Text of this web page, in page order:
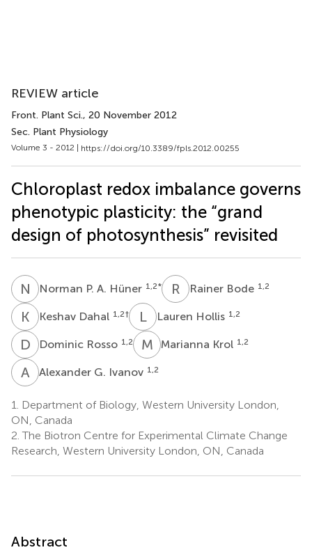
REVIEW article
Front. Plant Sci., 20 November 2012
Sec. Plant Physiology
Volume 3 - 2012 | https://doi.org/10.3389/fpls.2012.00255
Chloroplast redox imbalance governs
phenotypic plasticity: the “grand
design of photosynthesis” revisited
N PNorman P. A. Hüner 1,2* R BRainer Bode 1,2
K DKeshav Dahal 1,2† LHLauren Hollis 1,2
D RDominic Rosso 1,2 M KMarianna Krol 1,2
A GAlexander G. Ivanov 1,2
1.
Department of Biology, Western University London,
ON, Canada
2. The Biotron Centre for Experimental Climate Change
Research, Western University London, ON, Canada
Abstract